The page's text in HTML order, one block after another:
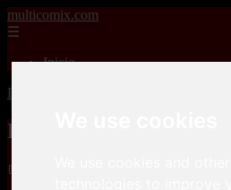
multicomix.com
☰
Inicio
Inicio
BigBig – OGA SAN
📅 01/01/2026